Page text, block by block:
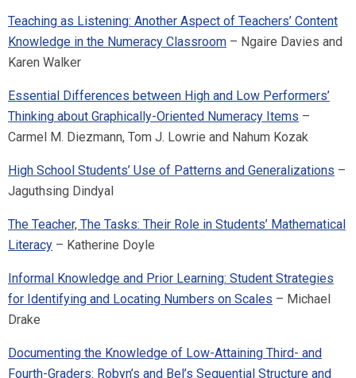
Teaching as Listening: Another Aspect of Teachers’ Content
Knowledge in the Numeracy Classroom – Ngaire Davies and
Karen Walker
Essential Differences between High and Low Performers’
Thinking about Graphically-Oriented Numeracy Items –
Carmel M. Diezmann, Tom J. Lowrie and Nahum Kozak
High School Students’ Use of Patterns and Generalizations –
Jaguthsing Dindyal
The Teacher, The Tasks: Their Role in Students’ Mathematical
Literacy – Katherine Doyle
Informal Knowledge and Prior Learning: Student Strategies
for Identifying and Locating Numbers on Scales – Michael
Drake
Documenting the Knowledge of Low-Attaining Third- and
Fourth-Graders: Robyn’s and Bel’s Sequential Structure and